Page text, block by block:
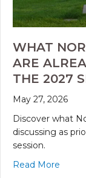
WHAT
ARE
THE 2027
May 27, 2026
Discover what
discussing as
session.
Read More